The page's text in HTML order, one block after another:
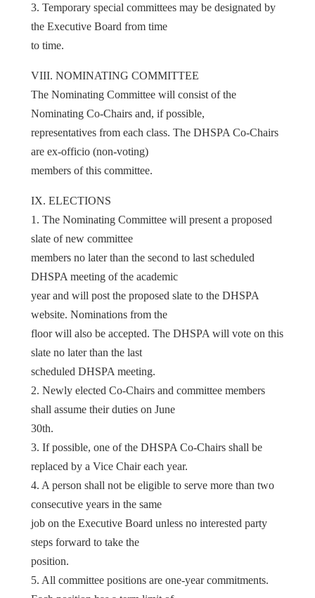
3. Temporary special committees may be designated by
the Executive Board from time
to time.
VIII. NOMINATING COMMITTEE
The Nominating Committee will consist of the
Nominating Co-Chairs and, if possible,
representatives from each class. The DHSPA Co-Chairs
are ex-officio (non-voting)
members of this committee.
IX. ELECTIONS
1. The Nominating Committee will present a proposed
slate of new committee
members no later than the second to last scheduled
DHSPA meeting of the academic
year and will post the proposed slate to the DHSPA
website. Nominations from the
floor will also be accepted. The DHSPA will vote on this
slate no later than the last
scheduled DHSPA meeting.
2. Newly elected Co-Chairs and committee members
shall assume their duties on June
30th.
3. If possible, one of the DHSPA Co-Chairs shall be
replaced by a Vice Chair each year.
4. A person shall not be eligible to serve more than two
consecutive years in the same
job on the Executive Board unless no interested party
steps forward to take the
position.
5. All committee positions are one-year commitments.